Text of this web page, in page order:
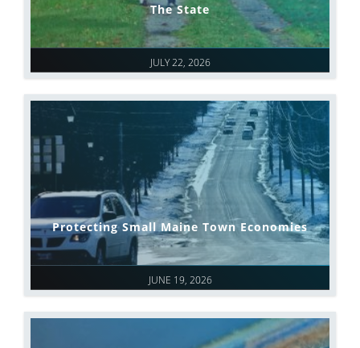
JULY 22, 2026
The State
JUNE 19, 2026
Protecting Small Maine Town Economies